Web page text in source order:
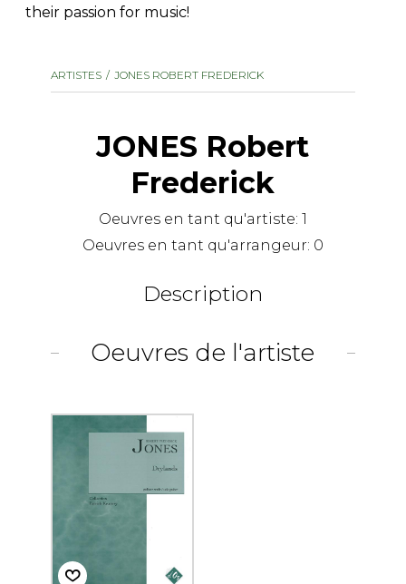
SHEET MUSIC FOR ENSEMBLE
OTHER PRODUCTS
with Guitar
their passion for music!
ARTISTES JONES ROBERT FREDERICK
JONES Robert
Frederick
Oeuvres en tant qu'artiste: 1
Oeuvres en tant qu'arrangeur: 0
Description
Oeuvres de l'artiste